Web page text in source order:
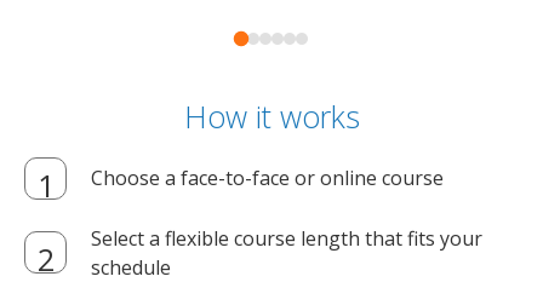
How it works
Choose a face-to-face or online course
Select a flexible course length that fits your
schedule